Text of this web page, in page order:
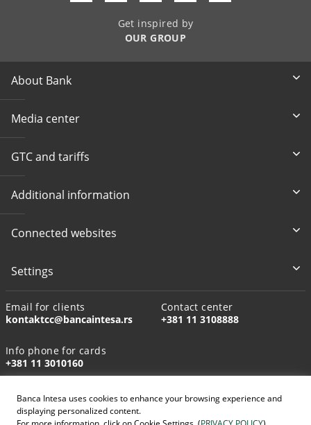
Banca Intesa uses cookies to enhance your browsing experience and
displaying personalized content.
Get inspired by
OUR GROUP
About Bank
Media center
GTC and tariffs
Additional information
Connected websites
Settings
Email for clients
kontaktcc@bancaintesa.rs
Contact center
+381 11 3108888
Info phone for cards
+381 11 3010160